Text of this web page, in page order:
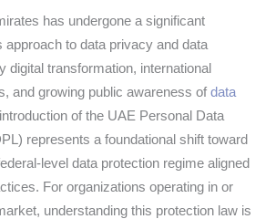
has undergone a significant
approach to data privacy and data
digital transformation, international
and growing public awareness of data
of the UAE Personal Data
represents a foundational shift toward
level data protection regime aligned
For organizations operating in or
understanding this protection law is